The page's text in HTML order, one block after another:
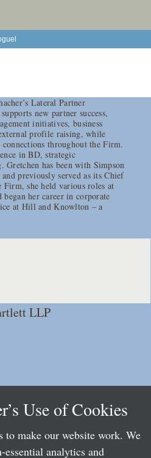
Lateral Partner
new partner success,
initiatives, business
profile raising, while
throughout the Firm.
in BD, strategic
Gretchen has been with Simpson
previously served as its Chief
she held various roles at
her career in corporate
at Hill and Knowlton – a
LLP
Use of Cookies
to make our website work. We
analytics and